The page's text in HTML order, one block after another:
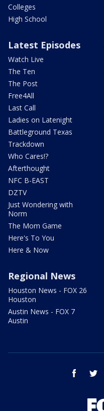
Colleges
High School
Latest Episodes
Watch Live
The Ten
The Post
Free4All
Last Call
Ladies on Latenight
Battleground Texas
Trackdown
Who Cares!?
Afterthought
NFC B-EAST
DZTV
Just Wondering with
Norm
The Mom Game
Here's To You
Here & Now
Regional News
Houston News - FOX 26
Houston
Austin News - FOX 7
Austin
facebook